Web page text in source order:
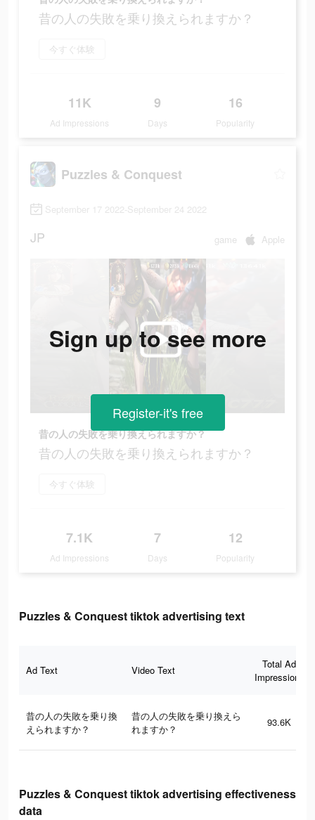
昔の人の失敗を乗り換えられますか？
今すぐ体験
11K
Ad Impressions
9
Days
16
Popularity
Puzzles & Conquest
September 17 2022-September 24 2022
JP game Apple
昔の人の失敗を乗り換えられますか？
昔の人の失敗を乗り換えられますか？
今すぐ体験
7.1K
Ad Impressions
7
Days
12
Popularity
Sign up to see more
Register-it's free
Puzzles & Conquest tiktok advertising text
Ad Text Video Text
Total Ad
Impressions
昔の人の失敗を乗り換
えられますか？
昔の人の失敗を乗り換えら
れますか？
93.6K
Puzzles & Conquest tiktok advertising effectiveness
data